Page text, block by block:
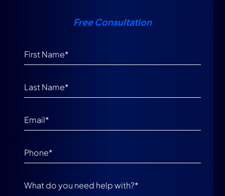
Free Consultation
What do you need help with?*